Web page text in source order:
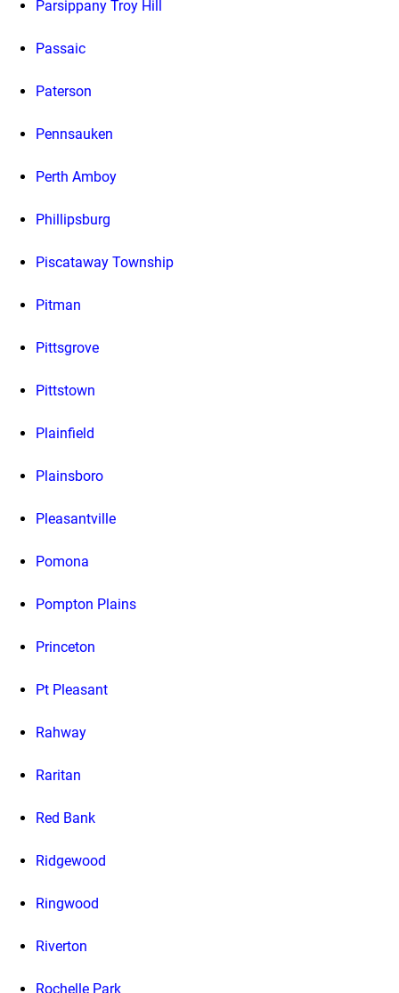
Parsippany Troy Hill
Passaic
Paterson
Pennsauken
Perth Amboy
Phillipsburg
Piscataway Township
Pitman
Pittsgrove
Pittstown
Plainfield
Plainsboro
Pleasantville
Pomona
Pompton Plains
Princeton
Pt Pleasant
Rahway
Raritan
Red Bank
Ridgewood
Ringwood
Riverton
Rochelle Park